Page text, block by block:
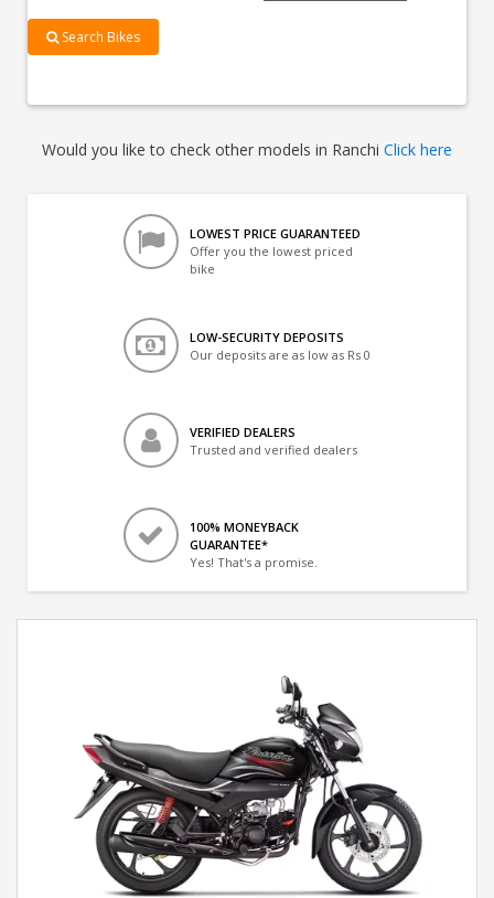
Search Bikes
Would you like to check other models in Ranchi Click here
LOWEST PRICE GUARANTEED
Offer you the lowest priced
bike
LOW-SECURITY DEPOSITS
Our deposits are as low as Rs 0
VERIFIED DEALERS
Trusted and verified dealers
100% MONEYBACK
GUARANTEE*
Yes! That's a promise.